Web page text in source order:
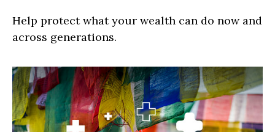
Help protect what your wealth can do now and
across generations.